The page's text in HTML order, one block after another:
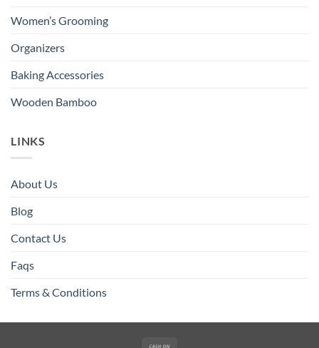
Women’s Grooming
Organizers
Baking Accessories
Wooden Bamboo
LINKS
About Us
Blog
Contact Us
Faqs
Terms & Conditions